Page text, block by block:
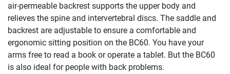
air-permeable backrest supports the upper body and
relieves the spine and intervertebral discs. The saddle and
backrest are adjustable to ensure a comfortable and
ergonomic sitting position on the BC60. You have your
arms free to read a book or operate a tablet. But the BC60
is also ideal for people with back problems.